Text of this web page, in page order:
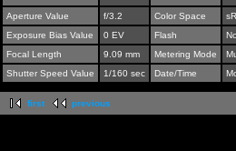
Aperture Value
f/3.2 Color Space
Exposure Bias Value
0 EV Flash
Focal Length
9.09 mm Metering Mode
Shutter Speed Value
1/160 sec Date/Time
first previous